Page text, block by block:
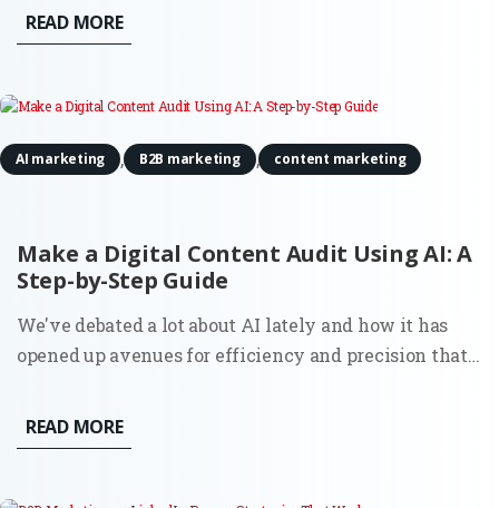
media has become an indispensable resource for
creating and maintaining lasting partnerships. By
READ MORE
Make a Digital Content Audit Using AI: A
Step-by-Step Guide
AI marketing , B2B marketing , content marketing
We've debated a lot about AI lately and how it has
opened up avenues for efficiency and precision that
proves to be invaluable is in conducting digital
content audits. For Fractional CMOs aiming to align
READ MORE